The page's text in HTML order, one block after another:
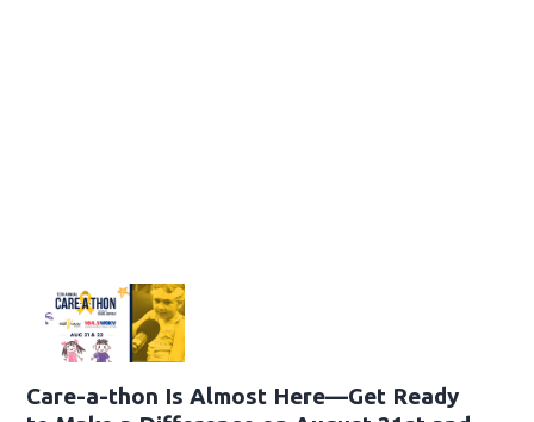
Care-a-thon Is Almost Here—Get Ready